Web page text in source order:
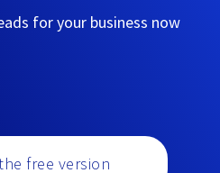
for your business now
free version